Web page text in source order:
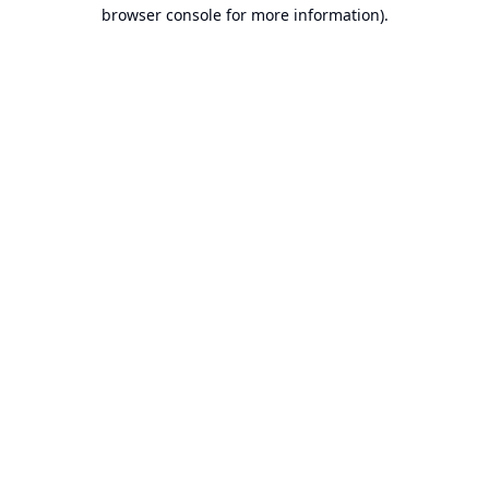
browser console for more information).